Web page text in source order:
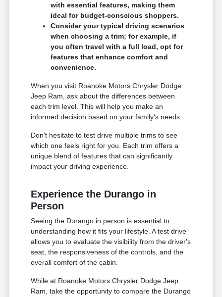
with essential features, making them
ideal for budget-conscious shoppers.
Consider your typical driving scenarios
when choosing a trim; for example, if
you often travel with a full load, opt for
features that enhance comfort and
convenience.
When you visit Roanoke Motors Chrysler Dodge
Jeep Ram, ask about the differences between
each trim level. This will help you make an
informed decision based on your family's needs.
Don't hesitate to test drive multiple trims to see
which one feels right for you. Each trim offers a
unique blend of features that can significantly
impact your driving experience.
Experience the Durango in
Person
Seeing the Durango in person is essential to
understanding how it fits your lifestyle. A test drive
allows you to evaluate the visibility from the driver's
seat, the responsiveness of the controls, and the
overall comfort of the cabin.
While at Roanoke Motors Chrysler Dodge Jeep
Ram, take the opportunity to compare the Durango